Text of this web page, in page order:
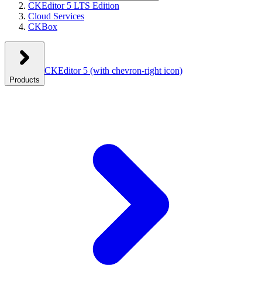
CKEditor 5 LTS Edition
Cloud Services
CKBox
Products
CKEditor 5 (with chevron-right icon)